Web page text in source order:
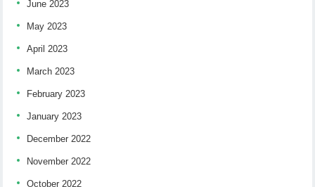
June 2023
May 2023
April 2023
March 2023
February 2023
January 2023
December 2022
November 2022
October 2022